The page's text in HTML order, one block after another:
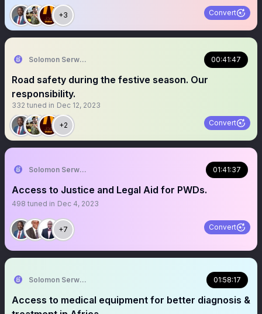
+3 Convert
Solomon Serwanjja 00:41:47
Road safety during the festive season. Our
responsibility.
332 tuned in Dec 12, 2023
+2 Convert
Solomon Serwanjja 01:41:37
Access to Justice and Legal Aid for PWDs.
498 tuned in Dec 4, 2023
+7 Convert
Solomon Serwanjja 01:58:17
Access to medical equipment for better diagnosis &